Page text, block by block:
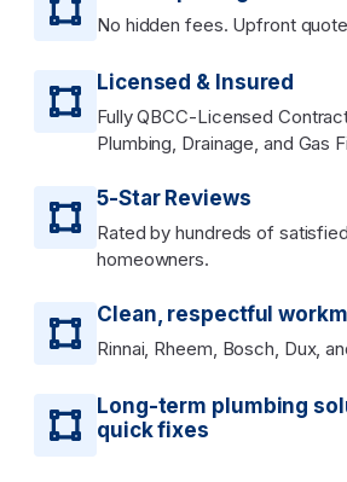
No hidden fees. Upfront
Licensed & Insured
Fully QBCC-Licensed
Plumbing, Drainage, and Gas
5-Star Reviews
Rated by hundreds of
homeowners.
Clean, respectful
Rinnai, Rheem, Bosch, Dux,
Long-term plumbing
quick fixes